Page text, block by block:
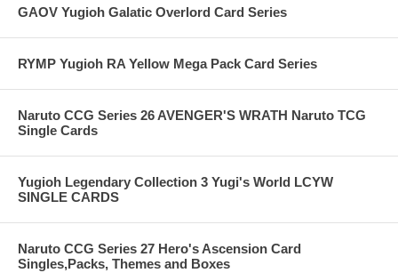
GAOV Yugioh Galatic Overlord Card Series
RYMP Yugioh RA Yellow Mega Pack Card Series
Naruto CCG Series 26 AVENGER'S WRATH Naruto TCG
Single Cards
Yugioh Legendary Collection 3 Yugi's World LCYW
SINGLE CARDS
Naruto CCG Series 27 Hero's Ascension Card
Singles,Packs, Themes and Boxes